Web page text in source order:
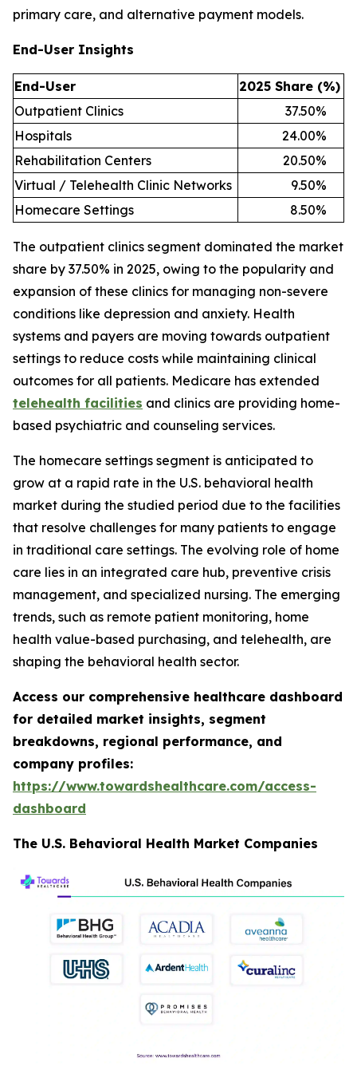
primary care, and alternative payment models.
End-User Insights
End-User
2025 Share (%)
Outpatient Clinics
37.50%
Hospitals
24.00%
Rehabilitation Centers
20.50%
Virtual / Telehealth Clinic Networks
9.50%
Homecare Settings
8.50%
The outpatient clinics segment dominated the market
share by 37.50% in 2025, owing to the popularity and
expansion of these clinics for managing non-severe
conditions like depression and anxiety. Health
systems and payers are moving towards outpatient
settings to reduce costs while maintaining clinical
outcomes for all patients. Medicare has extended
telehealth facilities and clinics are providing home-
based psychiatric and counseling services.
The homecare settings segment is anticipated to
grow at a rapid rate in the U.S. behavioral health
market during the studied period due to the facilities
that resolve challenges for many patients to engage
in traditional care settings. The evolving role of home
care lies in an integrated care hub, preventive crisis
management, and specialized nursing. The emerging
trends, such as remote patient monitoring, home
health value-based purchasing, and telehealth, are
shaping the behavioral health sector.
Access our comprehensive healthcare dashboard
for detailed market insights, segment
breakdowns, regional performance, and
company profiles:
https://www.towardshealthcare.com/access-
dashboard
The U.S. Behavioral Health Market Companies